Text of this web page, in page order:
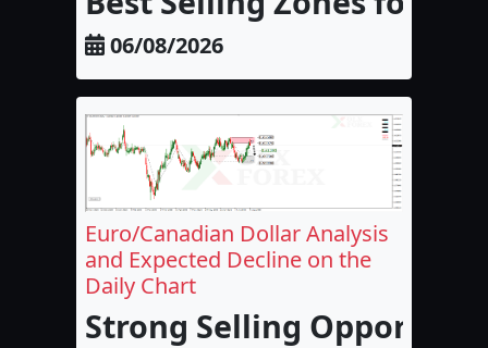
06/08/2026
Euro/Canadian Dollar Analysis
and Expected Decline on the
Daily Chart
Strong Selling